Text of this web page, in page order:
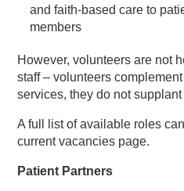
and faith-based care to
members
However, volunteers are not
staff – volunteers
services, they do not supplant
A full list of available roles
current vacancies page.
Patient Partners